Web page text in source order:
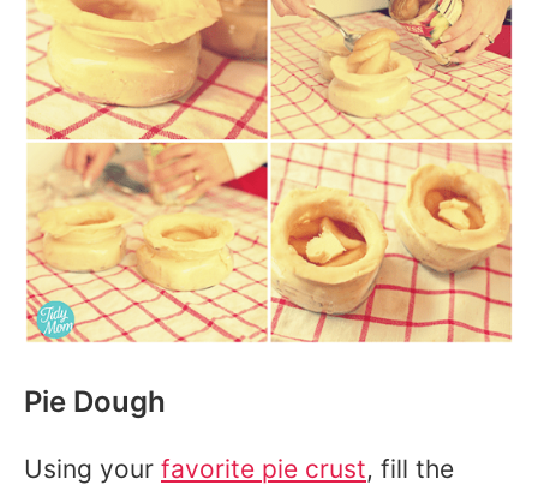
Pie Dough
Using your favorite pie crust, fill the